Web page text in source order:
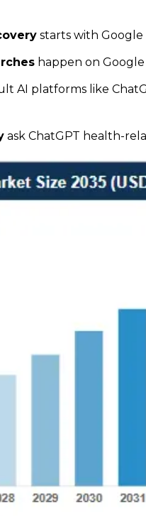
starts with Google
happen on
AI platforms like
ask ChatGPT health-